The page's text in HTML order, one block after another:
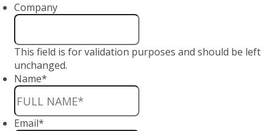
Company
This field is for validation purposes and should be left
unchanged.
Name*
Email*